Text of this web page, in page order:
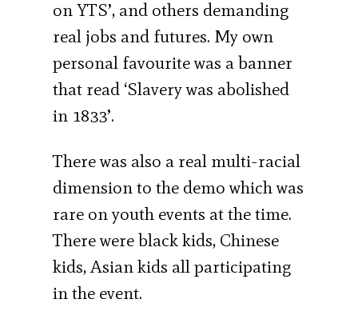
on YTS’, and others demanding
real jobs and futures. My own
personal favourite was a banner
that read ‘Slavery was abolished
in 1833’.
There was also a real multi-racial
dimension to the demo which was
rare on youth events at the time.
There were black kids, Chinese
kids, Asian kids all participating
in the event.